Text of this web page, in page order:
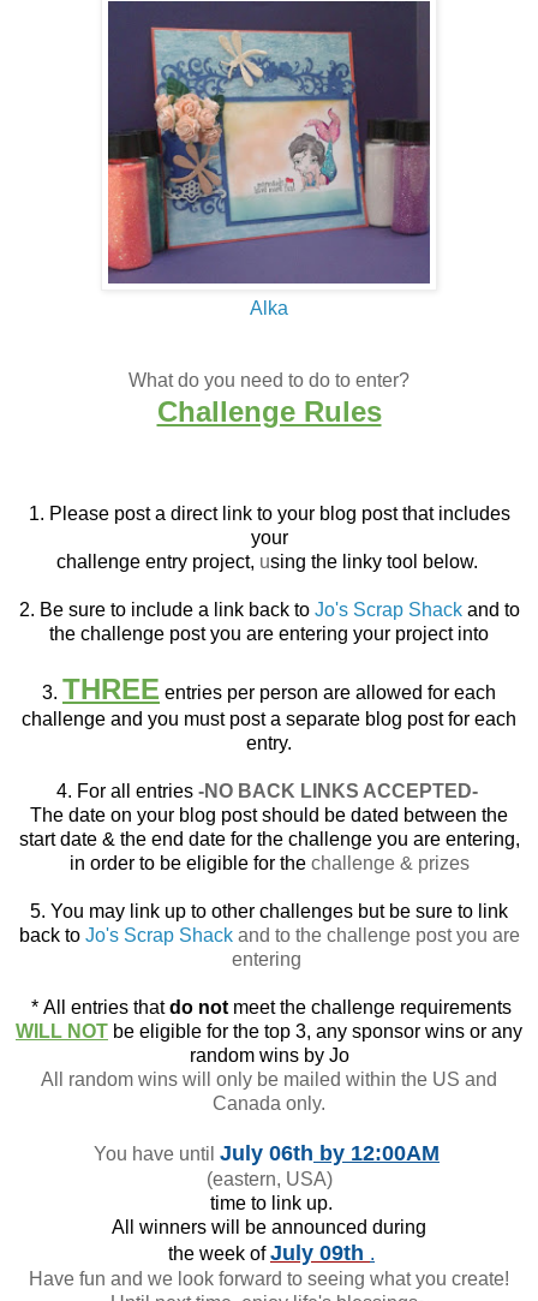
Alka
What do you need to do to enter?
Challenge Rules
1. Please post a direct link to your blog post that includes
your
challenge entry project, using the linky tool below.
2. Be sure to include a link back to Jo's Scrap Shackand to
the challenge post you are entering your project into
3. THREE entries per person are allowed for each
challenge and you must post a separate blog post for each
entry.
4. For all entries -NO BACK LINKS ACCEPTED-
The date on your blog post should be dated between the
start date & the end date for the challenge you are entering,
in order to be eligible for the challenge & prizes
5. You may link up to other challenges but be sure to link
back to Jo's Scrap Shackand to the challenge post you are
entering
* All entries thatdo not meet the challenge requirements
WILL NOT be eligible for the top 3, any sponsor wins or any
random wins by Jo
All random wins will only be mailed within the US and
Canada only.
You have until July 06th by 12:00AM
(eastern, USA)
time to link up.
All winners will be announced during
the week of July 09th .
Have fun and we look forward to seeing what you create!